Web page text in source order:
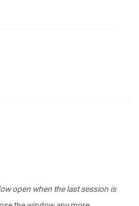
open when the last session is